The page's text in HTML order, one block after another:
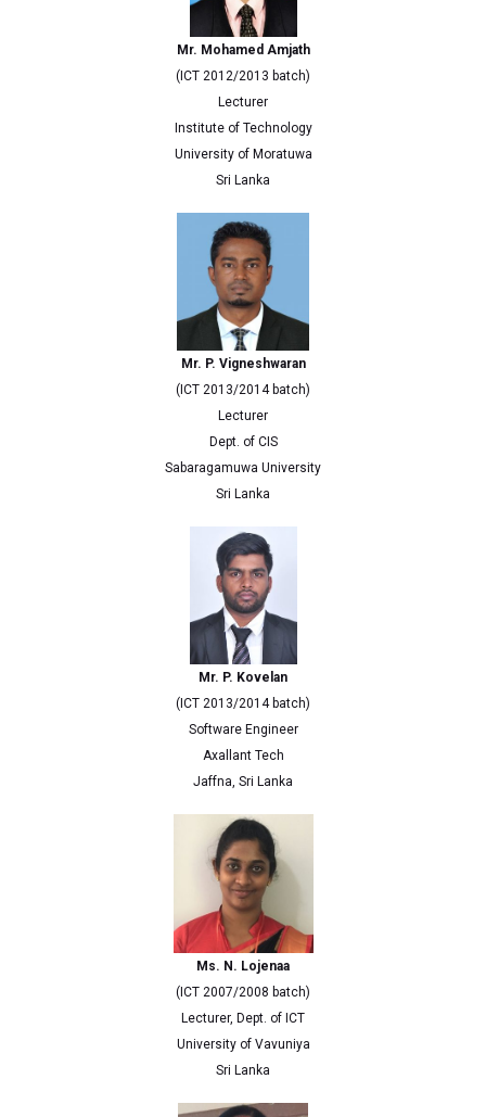
Mr. Mohamed Amjath
(ICT 2012/2013 batch)
Lecturer
Institute of Technology
University of Moratuwa
Sri Lanka
Mr. P. Vigneshwaran
(ICT 2013/2014 batch)
Lecturer
Dept. of CIS
Sabaragamuwa University
Sri Lanka
Mr. P. Kovelan
(ICT 2013/2014 batch)
Software Engineer
Axallant Tech
Jaffna, Sri Lanka
Ms. N. Lojenaa
(ICT 2007/2008 batch)
Lecturer, Dept. of ICT
University of Vavuniya
Sri Lanka